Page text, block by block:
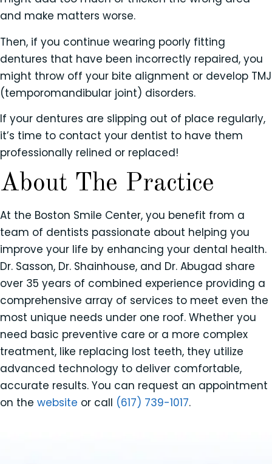
and make matters worse.
Then, if you continue wearing poorly fitting
dentures that have been incorrectly repaired, you
might throw off your bite alignment or develop TMJ
(temporomandibular joint) disorders.
If your dentures are slipping out of place regularly,
it’s time to contact your dentist to have them
professionally relined or replaced!
About The Practice
At the Boston Smile Center, you benefit from a
team of dentists passionate about helping you
improve your life by enhancing your dental health.
Dr. Sasson, Dr. Shainhouse, and Dr. Abugad share
over 35 years of combined experience providing a
comprehensive array of services to meet even the
most unique needs under one roof. Whether you
need basic preventive care or a more complex
treatment, like replacing lost teeth, they utilize
advanced technology to deliver comfortable,
accurate results. You can request an appointment
on the website or call (617) 739-1017.